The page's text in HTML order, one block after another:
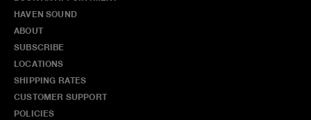
HAVEN SOUND
ABOUT
SUBSCRIBE
LOCATIONS
SHIPPING RATES
CUSTOMER SUPPORT
POLICIES